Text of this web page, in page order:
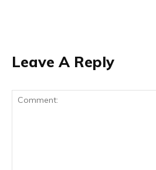
Leave A Reply